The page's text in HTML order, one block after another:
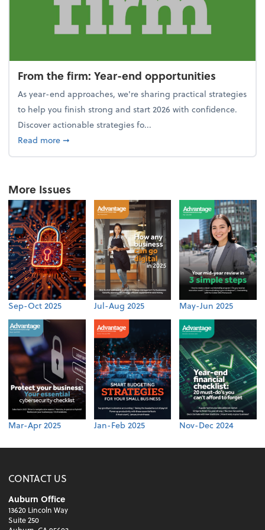
From the firm: Year-end opportunities
As year-end approaches, we're sharing practical strategies
to help you finish strong and start 2026 with confidence.
Discover actionable strategies fo...
Read moreabout From the firm: Year-end opportunities
➞
More Issues
Sep-Oct 2025 Jul-Aug 2025 May-Jun 2025
Mar-Apr 2025 Jan-Feb 2025 Nov-Dec 2024
CONTACT US
Auburn Office
13620 Lincoln Way
Suite 250